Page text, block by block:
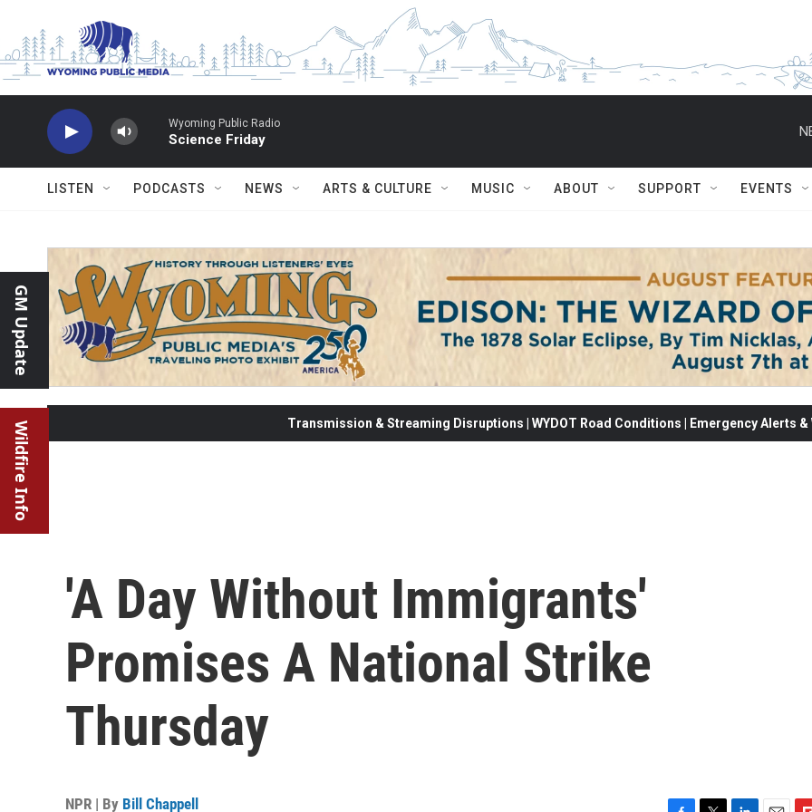
Wyoming Public Radio
Science Friday
LISTEN PODCASTS NEWS ARTS & CULTURE MUSIC ABOUT SUPPORT EVENTS
GM Update
Wildfire Info Transmission & Streaming Disruptions | WYDOT Road Conditions | Emergency Alerts
'A Day Without Immigrants'
Promises A National Strike
Thursday
NPR | By Bill Chappell